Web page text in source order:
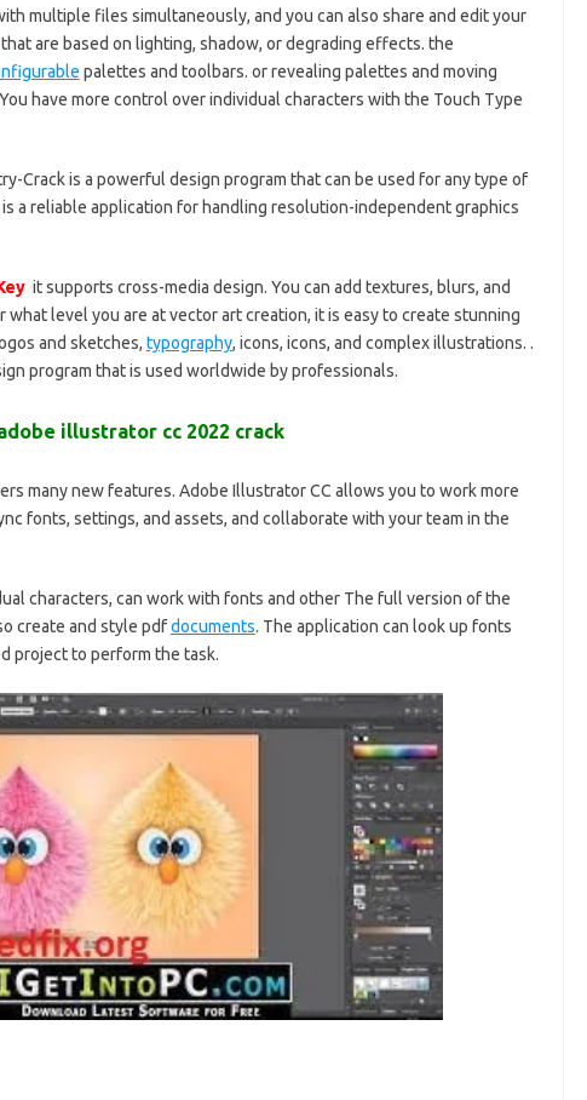
multiple files simultaneously, and you can also share and edit your
are based on lighting, shadow, or degrading effects. the
palettes and toolbars. or revealing palettes and moving
have more control over individual characters with the Touch Type
Crack is a powerful design program that can be used for any type of
is a reliable application for handling resolution-independent graphics
it supports cross-media design. You can add textures, blurs, and
what level you are at vector art creation, it is easy to create stunning
and sketches, typography, icons, icons, and complex illustrations. .
program that is used worldwide by professionals.
illustrator cc 2022 crack
many new features. Adobe Illustrator CC allows you to work more
fonts, settings, and assets, and collaborate with your team in the
characters, can work with fonts and other The full version of the
create and style pdfdocuments. The application can look up fonts
project to perform the task.